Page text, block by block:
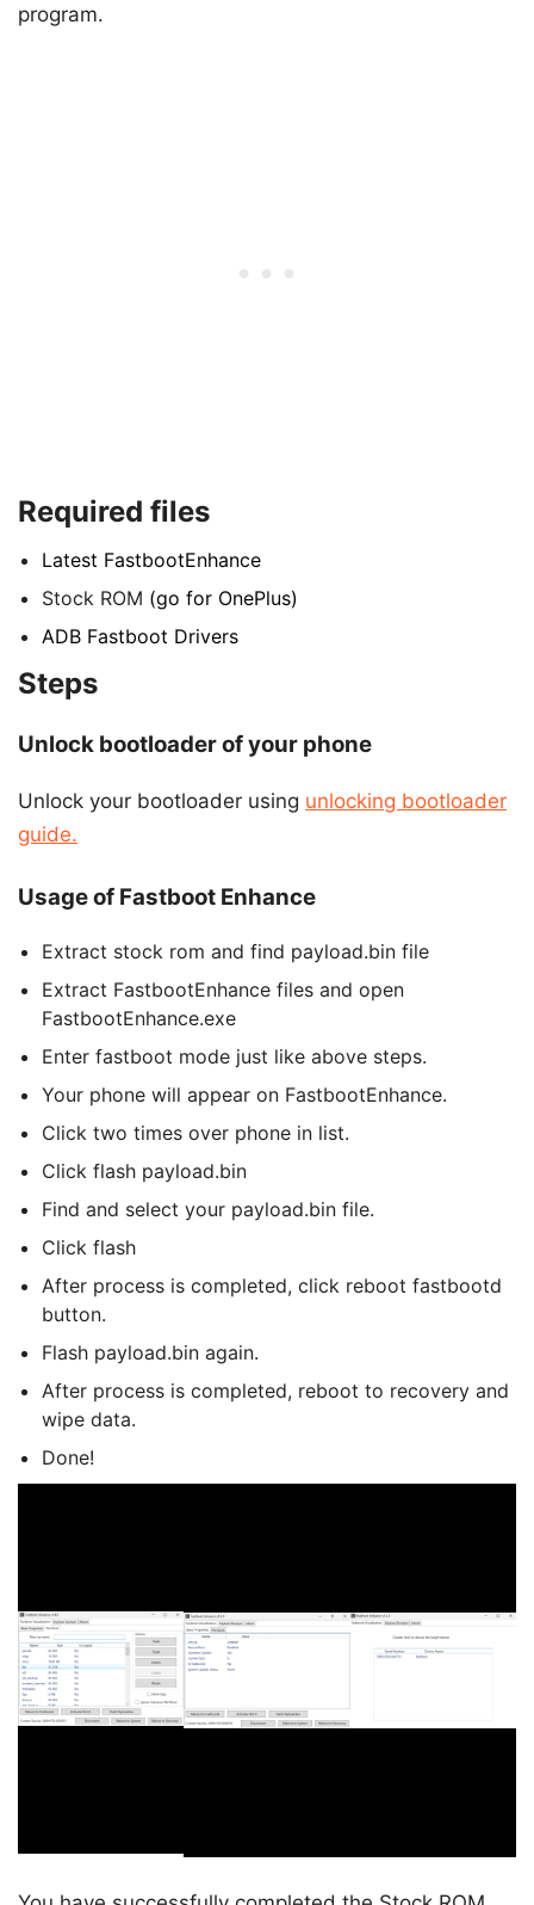
program.
Required files
Latest FastbootEnhance
Stock ROM (go for OnePlus)
ADB Fastboot Drivers
Steps
Unlock bootloader of your phone
Unlock your bootloader using unlocking bootloader
guide.
Usage of Fastboot Enhance
Extract stock rom and find payload.bin file
Extract FastbootEnhance files and open
FastbootEnhance.exe
Enter fastboot mode just like above steps.
Your phone will appear on FastbootEnhance.
Click two times over phone in list.
Click flash payload.bin
Find and select your payload.bin file.
Click flash
After process is completed, click reboot fastbootd
button.
Flash payload.bin again.
After process is completed, reboot to recovery and
wipe data.
Done!